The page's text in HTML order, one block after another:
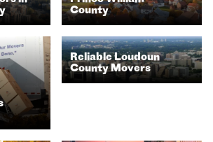
County
Reliable Loudoun
County Movers